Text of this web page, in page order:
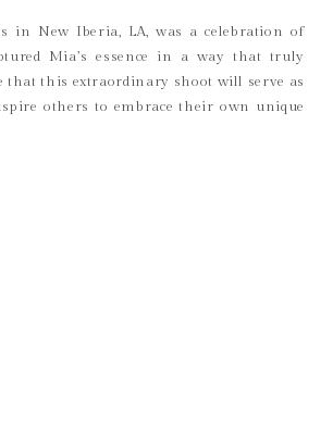
in New Iberia, LA, was a celebration of
Mia’s essence in a way that truly
that this extraordinary shoot will serve as
others to embrace their own unique